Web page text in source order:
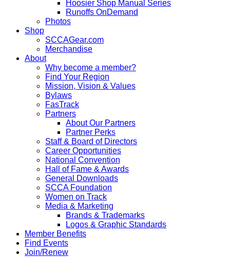
Hoosier Shop Manual Series
Runoffs OnDemand
Photos
Shop
SCCAGear.com
Merchandise
About
Why become a member?
Find Your Region
Mission, Vision & Values
Bylaws
FasTrack
Partners
About Our Partners
Partner Perks
Staff & Board of Directors
Career Opportunities
National Convention
Hall of Fame & Awards
General Downloads
SCCA Foundation
Women on Track
Media & Marketing
Brands & Trademarks
Logos & Graphic Standards
Member Benefits
Find Events
Join/Renew